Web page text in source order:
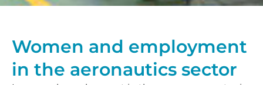
Women and employment
in the aeronautics sector